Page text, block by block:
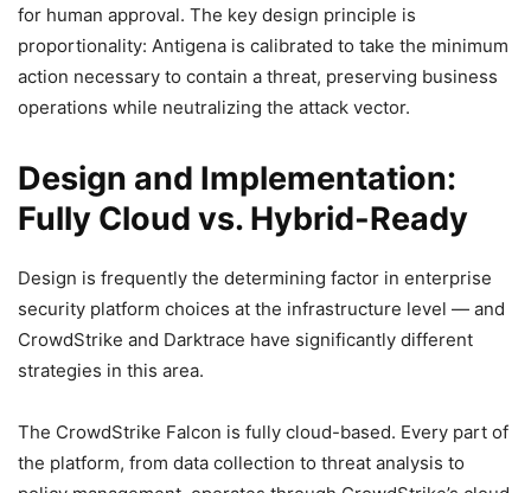
for human approval. The key design principle is
proportionality: Antigena is calibrated to take the minimum
action necessary to contain a threat, preserving business
operations while neutralizing the attack vector.
Design and Implementation:
Fully Cloud vs. Hybrid-Ready
Design is frequently the determining factor in enterprise
security platform choices at the infrastructure level — and
CrowdStrike and Darktrace have significantly different
strategies in this area.
The CrowdStrike Falcon is fully cloud-based. Every part of
the platform, from data collection to threat analysis to